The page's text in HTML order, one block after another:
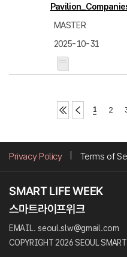
MASTER
2025-10-31
1 2
Privacy Policy Terms of
EMAIL. seoul.slw@gmail.com
COPYRIGHT 2026 SEOUL